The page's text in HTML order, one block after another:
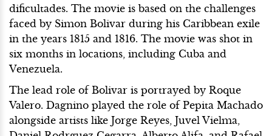
dificultades. The movie is based on the challenges
faced by Simon Bolivar during his Caribbean exile
in the years 1815 and 1816. The movie was shot in
six months in locations, including Cuba and
Venezuela.
The lead role of Bolivar is portrayed by Roque
Valero. Dagnino played the role of Pepita Machado
alongside artists like Jorge Reyes, Juvel Vielma,